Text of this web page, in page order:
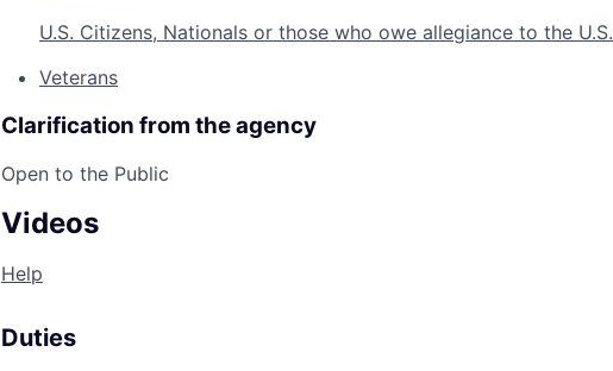
U.S. Citizens, Nationals or those who owe allegiance to the U.S.
Veterans
Clarification from the agency
Open to the Public
Videos
Help
Duties